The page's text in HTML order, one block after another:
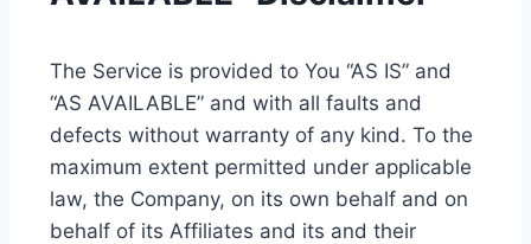
The Service is provided to You “AS IS” and
“AS AVAILABLE” and with all faults and
defects without warranty of any kind. To the
maximum extent permitted under applicable
law, the Company, on its own behalf and on
behalf of its Affiliates and its and their